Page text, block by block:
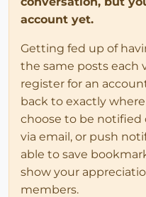
account yet.
Getting fed up of
the same posts each
register for an
back to exactly
choose to be notified
via email, or push
able to save
show your
members.